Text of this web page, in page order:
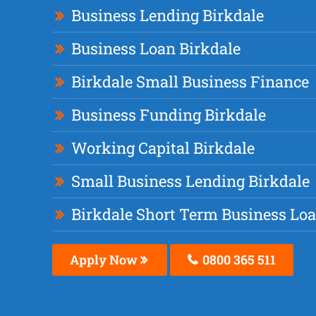
Business Lending Birkdale
Business Loan Birkdale
Birkdale Small Business Finance
Business Funding Birkdale
Working Capital Birkdale
Small Business Lending Birkdale
Birkdale Short Term Business
Apply Now 0800 365 511